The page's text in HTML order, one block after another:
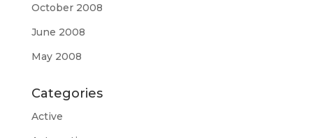
October 2008
June 2008
May 2008
Categories
Active